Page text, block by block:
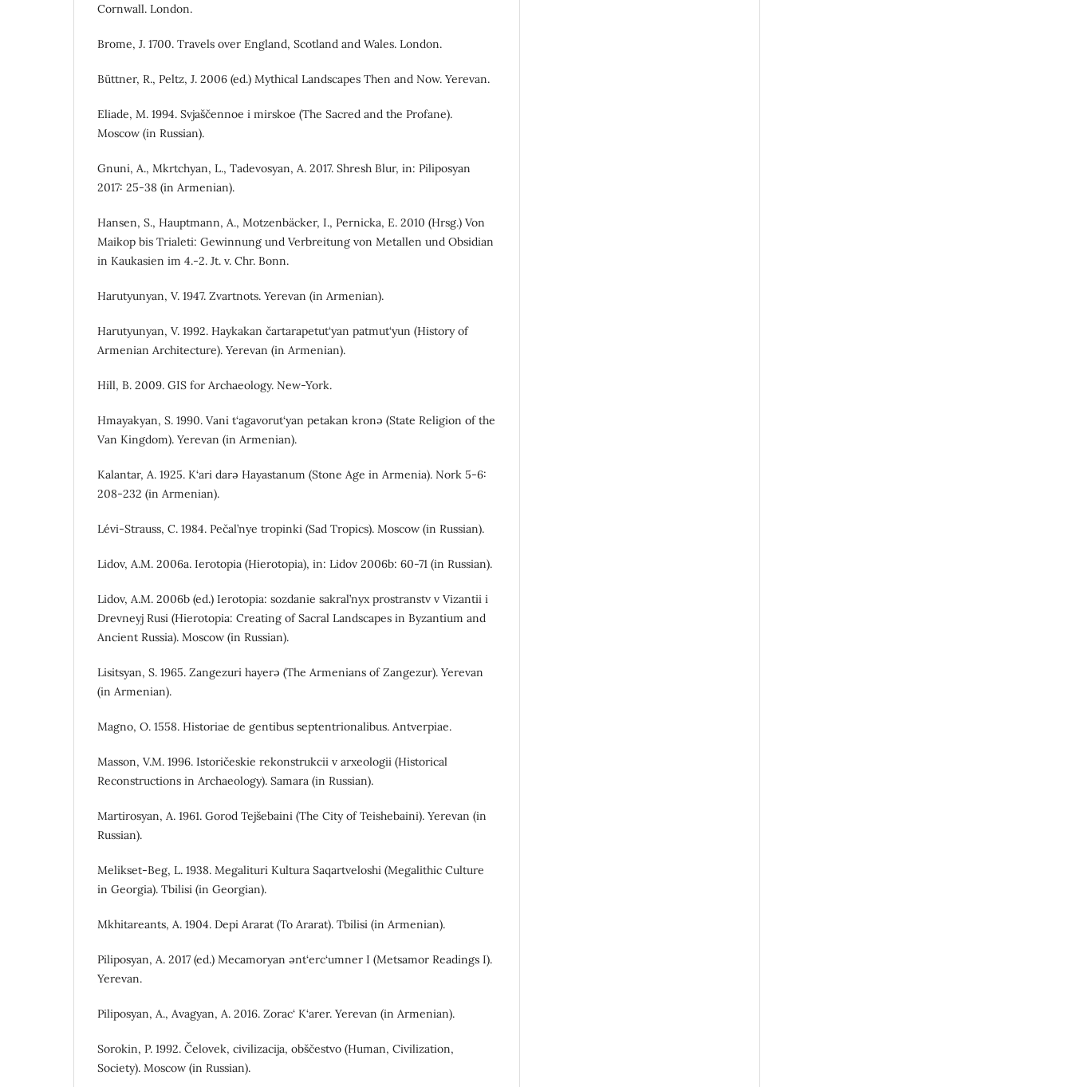
Cornwall. London.
Brome, J. 1700. Travels over England, Scotland and Wales. London.
Büttner, R., Peltz, J. 2006 (ed.) Mythical Landscapes Then and Now. Yerevan.
Eliade, M. 1994. Svjaščennoe i mirskoe (The Sacred and the Profane).
Moscow (in Russian).
Gnuni, A., Mkrtchyan, L., Tadevosyan, A. 2017. Shresh Blur, in: Piliposyan
2017: 25-38 (in Armenian).
Hansen, S., Hauptmann, A., Motzenbäcker, I., Pernicka, E. 2010 (Hrsg.) Von
Maikop bis Trialeti: Gewinnung und Verbreitung von Metallen und Obsidian
in Kaukasien im 4.-2. Jt. v. Chr. Bonn.
Harutyunyan, V. 1947. Zvartnots. Yerevan (in Armenian).
Harutyunyan, V. 1992. Haykakan čartarapetut‘yan patmut‘yun (History of
Armenian Architecture). Yerevan (in Armenian).
Hill, B. 2009. GIS for Archaeology. New-York.
Hmayakyan, S. 1990. Vani t‘agavorut‘yan petakan kronə (State Religion of the
Van Kingdom). Yerevan (in Armenian).
Kalantar, A. 1925. K‘ari darə Hayastanum (Stone Age in Armenia). Nork 5-6:
208-232 (in Armenian).
Lévi-Strauss, C. 1984. Pečal’nye tropinki (Sad Tropics). Moscow (in Russian).
Lidov, A.M. 2006a. Ierotopia (Hierotopia), in: Lidov 2006b: 60-71 (in Russian).
Lidov, A.M. 2006b (ed.) Ierotopia: sozdanie sakral’nyx prostranstv v Vizantii i
Drevneyj Rusi (Hierotopia: Creating of Sacral Landscapes in Byzantium and
Ancient Russia). Moscow (in Russian).
Lisitsyan, S. 1965. Zangezuri hayerə (The Armenians of Zangezur). Yerevan
(in Armenian).
Magno, O. 1558. Historiae de gentibus septentrionalibus. Antverpiae.
Мasson, V.M. 1996. Istoričeskie rekonstrukcii v arxeologii (Historical
Reconstructions in Archaeology). Samara (in Russian).
Martirosyan, A. 1961. Gorod Tejšebaini (The City of Teishebaini). Yerevan (in
Russian).
Melikset-Beg, L. 1938. Megalituri Kultura Saqartveloshi (Megalithic Culture
in Georgia). Tbilisi (in Georgian).
Mkhitareants, A. 1904. Depi Ararat (To Ararat). Tbilisi (in Armenian).
Piliposyan, A. 2017 (ed.) Mecamoryan ənt‘erc‘umner I (Metsamor Readings I).
Yerevan.
Piliposyan, A., Avagyan, A. 2016. Zorac‘ K‘arer. Yerevan (in Armenian).
Sorokin, P. 1992. Čelovek, civilizacija, obščestvo (Human, Civilization,
Society). Moscow (in Russian).